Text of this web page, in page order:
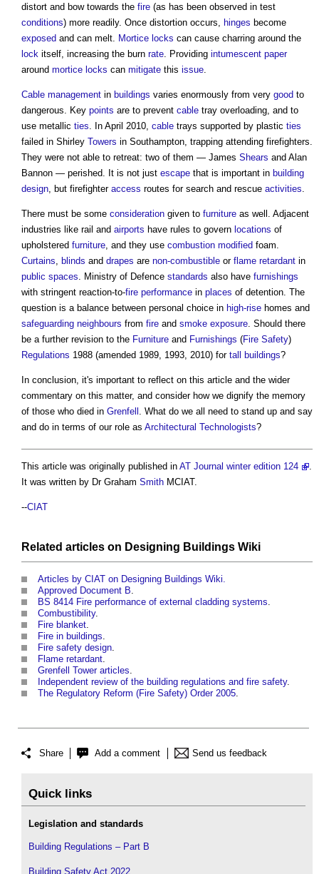
distort and bow towards the fire (as has been observed in test
conditions) more readily. Once distortion occurs, hinges become
exposed and can melt. Mortice locks can cause charring around the
lock itself, increasing the burn rate . Providing intumescent paper
around mortice locks can mitigate this issue
Cable management in buildings varies enormously from very good to
dangerous. Key points are to prevent cable tray overloading, and to
use metallic ties . In April 2010, cable trays supported by plastic ties
failed in Shirley Towers in Southampton, trapping attending firefighters.
They were not able to retreat: two of them — James Shears and Alan
Bannon — perished. It is not just escape that is important in building
design , but firefighter access routes for search and rescue activities
There must be some consideration given to furniture as well. Adjacent
industries like rail and airports have rules to govern locations of
upholstered furniture , and they use combustion modified foam.
Curtains blinds and drapes are non-combustible or flame retardant in
public spaces . Ministry of Defence standards also have furnishings
with stringent reaction-to-fire performance in places of detention. The
question is a balance between personal choice in high-rise homes and
safeguarding neighbours from fire and smoke exposure . Should there
be a further revision to the Furniture and Furnishings (Fire Safety)
Regulations 1988 (amended 1989, 1993, 2010) for tall buildings?
In conclusion, it's important to reflect on this article and the wider
commentary on this matter, and consider how we dignify the memory
of those who died in Grenfell . What do we all need to stand up and say
and do in terms of our role as Architectural Technologists?
This article was originally published in AT Journal winter edition 124
.
It was written by Dr Graham Smith MCIAT.
--CIAT
Related articles on Designing Buildings Wiki
Articles by CIAT on Designing Buildings Wiki.
Approved Document B.
BS 8414 Fire performance of external cladding systems.
Combustibility.
Fire blanket.
Fire in buildings.
Fire safety design.
Flame retardant.
Grenfell Tower articles.
Independent review of the building regulations and fire safety.
The Regulatory Reform (Fire Safety) Order 2005.
Share Add a comment Send us feedback
Quick links
Legislation and standards
Building Regulations – Part B
Building Safety Act 2022